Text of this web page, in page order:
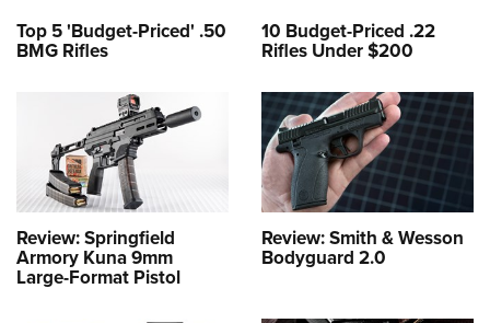
Top 5 'Budget-Priced' .50
BMG Rifles
10 Budget-Priced .22
Rifles Under $200
Review: Springfield
Armory Kuna 9mm
Large-Format Pistol
Review: Smith & Wesson
Bodyguard 2.0